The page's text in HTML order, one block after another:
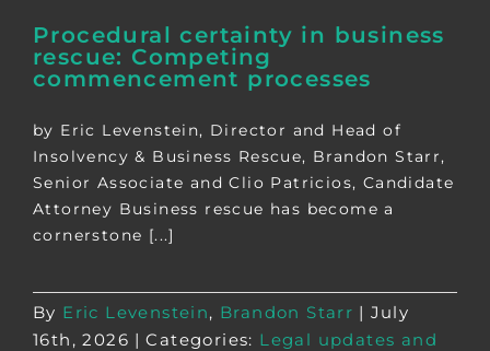
Procedural certainty in business
rescue: Competing
commencement processes
by Eric Levenstein, Director and Head of
Insolvency & Business Rescue, Brandon Starr,
Senior Associate and Clio Patricios, Candidate
Attorney Business rescue has become a
cornerstone [...]
By Eric Levenstein, Brandon Starr | July
16th, 2026 | Categories: Legal updates and